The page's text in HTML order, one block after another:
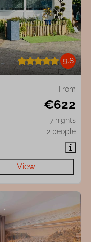
9.8
From
€622
7 nights
2 people
View